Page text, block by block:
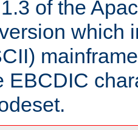
of the
which
EBCDIC